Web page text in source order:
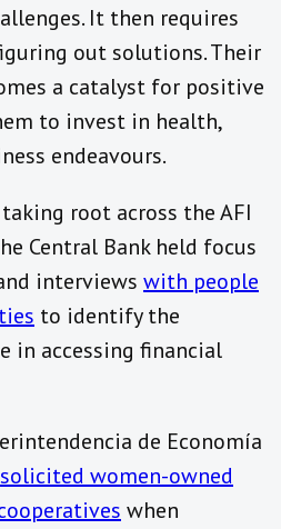
It then requires
out solutions. Their
a catalyst for positive
to invest in health,
endeavours.
root across the AFI
Central Bank held focus
interviews with people
to identify the
in accessing financial
de Economía
solicited women-owned
when